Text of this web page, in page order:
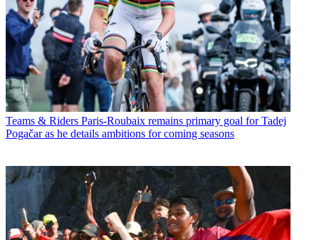
Teams & Riders Paris-Roubaix remains primary goal for Tadej
Pogačar as he details ambitions for coming seasons